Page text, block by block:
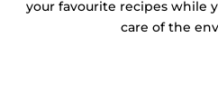
your favourite recipes while
care of the